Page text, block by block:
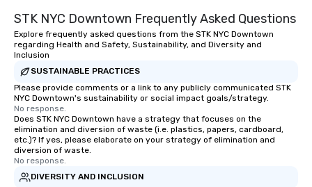
STK NYC Downtown Frequently Asked Questions
Explore frequently asked questions from the STK NYC Downtown
regarding Health and Safety, Sustainability, and Diversity and
Inclusion
SUSTAINABLE PRACTICES
Please provide comments or a link to any publicly communicated STK
NYC Downtown's sustainability or social impact goals/strategy.
No response.
Does STK NYC Downtown have a strategy that focuses on the
elimination and diversion of waste (i.e. plastics, papers, cardboard,
etc.)? If yes, please elaborate on your strategy of elimination and
diversion of waste.
No response.
DIVERSITY AND INCLUSION